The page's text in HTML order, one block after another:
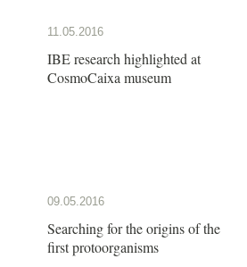
11.05.2016
IBE research highlighted at
CosmoCaixa museum
09.05.2016
Searching for the origins of the
first protoorganisms